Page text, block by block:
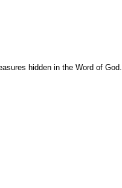
hidden in the Word of God.